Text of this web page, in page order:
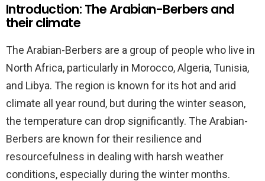
Introduction: The Arabian-Berbers and
their climate
The Arabian-Berbers are a group of people who live in
North Africa, particularly in Morocco, Algeria, Tunisia,
and Libya. The region is known for its hot and arid
climate all year round, but during the winter season,
the temperature can drop significantly. The Arabian-
Berbers are known for their resilience and
resourcefulness in dealing with harsh weather
conditions, especially during the winter months.